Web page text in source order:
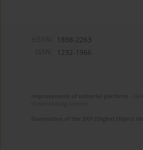
1898-2263
1232-1966